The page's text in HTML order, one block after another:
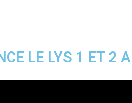
LE LYS 1 ET 2